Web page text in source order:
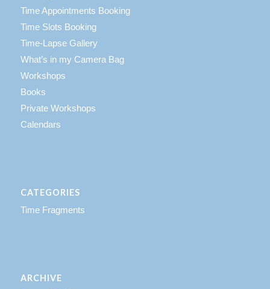
Time Appointments Booking
Time Slots Booking
Time-Lapse Gallery
What’s in my Camera Bag
Workshops
Books
Private Workshops
Calendars
CATEGORIES
Time Fragments
ARCHIVE